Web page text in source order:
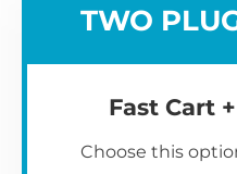
TWO
Fast Cart
Choose this